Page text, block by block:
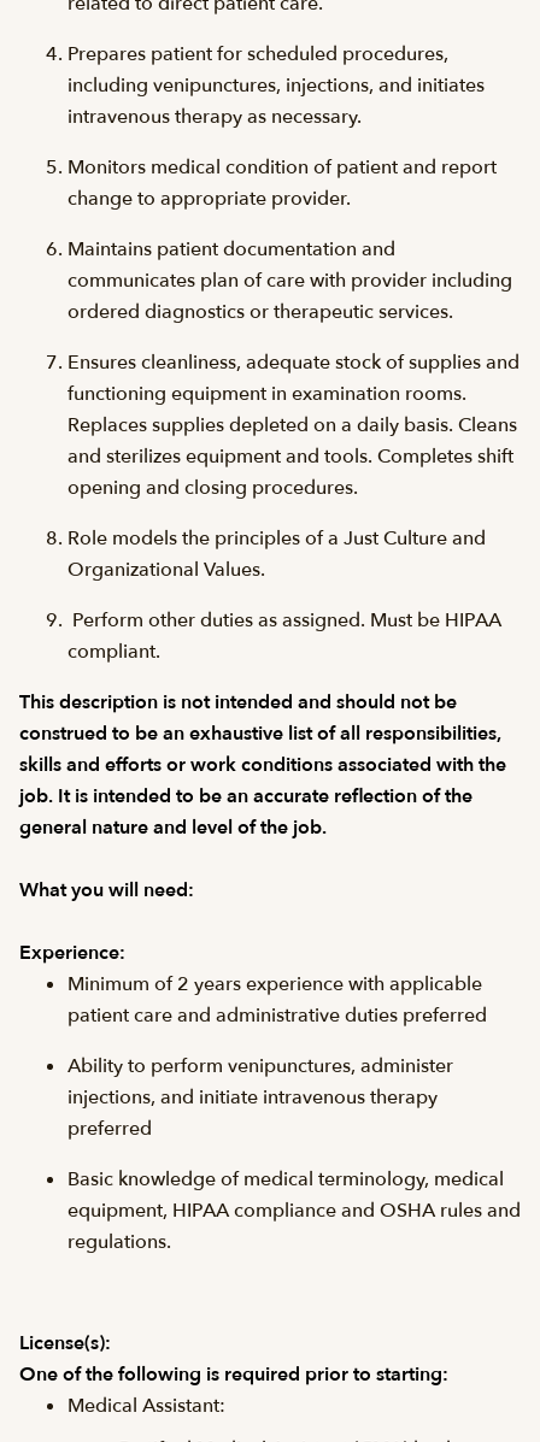
Prepares patient for scheduled procedures,
including venipunctures, injections, and initiates
intravenous therapy as necessary.
Monitors medical condition of patient and report
change to appropriate provider.
Maintains patient documentation and
communicates plan of care with provider including
ordered diagnostics or therapeutic services.
Ensures cleanliness, adequate stock of supplies and
functioning equipment in examination rooms.
Replaces supplies depleted on a daily basis. Cleans
and sterilizes equipment and tools. Completes shift
opening and closing procedures.
Role models the principles of a Just Culture and
Organizational Values.
Perform other duties as assigned. Must be HIPAA
compliant.
This description is not intended and should not be
construed to be an exhaustive list of all responsibilities,
skills and efforts or work conditions associated with the
job. It is intended to be an accurate reflection of the
general nature and level of the job.
What you will need:
Experience:
Minimum of 2 years experience with applicable
patient care and administrative duties preferred
Ability to perform venipunctures, administer
injections, and initiate intravenous therapy
preferred
Basic knowledge of medical terminology, medical
equipment, HIPAA compliance and OSHA rules and
regulations.
License(s):
One of the following is required prior to starting:
Medical Assistant: